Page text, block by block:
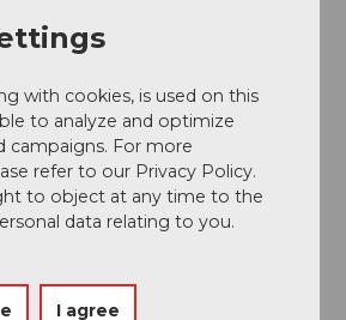
and paid parking spaces at the
various stages by public transport
train line.
the
SBB online timetable.
with cookies, is used on this
to analyze and optimize
campaigns. For more
refer to our Privacy Policy.
to object at any time to the
data relating to you.
I agree